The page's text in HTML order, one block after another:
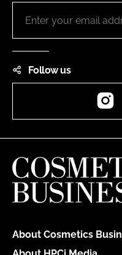
Follow us
About Cosmetics